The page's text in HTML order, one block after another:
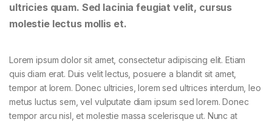
ultricies quam. Sed lacinia feugiat velit, cursus
molestie lectus mollis et.
Lorem ipsum dolor sit amet, consectetur adipiscing elit. Etiam
quis diam erat. Duis velit lectus, posuere a blandit sit amet,
tempor at lorem. Donec ultricies, lorem sed ultrices interdum, leo
metus luctus sem, vel vulputate diam ipsum sed lorem. Donec
tempor arcu nisl, et molestie massa scelerisque ut. Nunc at